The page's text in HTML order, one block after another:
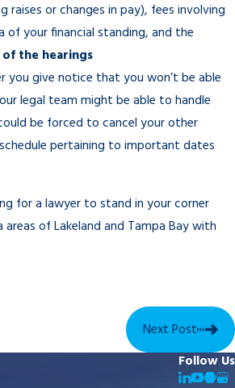
or changes in pay), fees involving
your financial standing, and the
the hearings
you give notice that you won’t be able
legal team might be able to handle
be forced to cancel your other
pertaining to important dates
for a lawyer to stand in your corner
of Lakeland and Tampa Bay with
Next Post
Follow Us